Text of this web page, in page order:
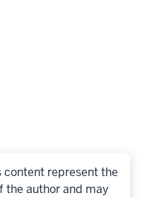
content represent the
the author and may